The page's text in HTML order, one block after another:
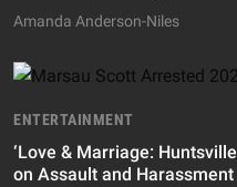
Amanda Anderson-Niles
ENTERTAINMENT
‘Love & Marriage:
on Assault and